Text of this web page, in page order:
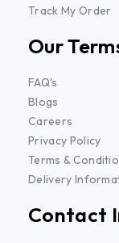
Track My Order
Our
FAQ's
Blogs
Careers
Privacy Policy
Terms &
Delivery
Contact